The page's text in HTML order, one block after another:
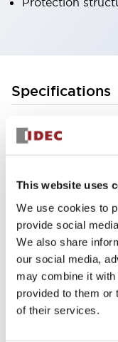
This website uses
We use cookies to
provide social
We also share
our social media,
may combine it with
provided to them or
of their services.
Specifications
Electrical
portion)
Environmental
Functional
Mechanical